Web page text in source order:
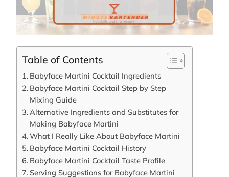
Table of Contents
Babyface Martini Cocktail Ingredients
Babyface Martini Cocktail Step by Step
Mixing Guide
Alternative Ingredients and Substitutes for
Making Babyface Martini
What I Really Like About Babyface Martini
Babyface Martini Cocktail History
Babyface Martini Cocktail Taste Profile
Serving Suggestions for Babyface Martini